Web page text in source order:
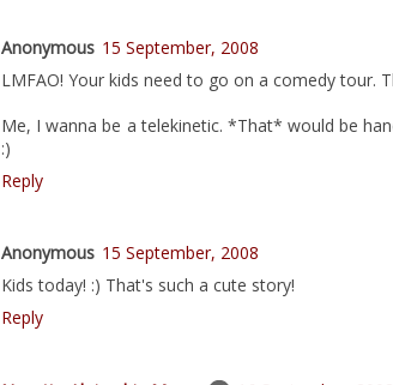
Anonymous 15 September, 2008
LMFAO! Your kids need to go on a comedy tour.
Me, I wanna be a telekinetic. *That* would be
:)
Reply
Anonymous 15 September, 2008
Kids today! :) That's such a cute story!
Reply